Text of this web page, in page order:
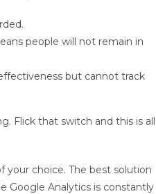
people will not remain in
but cannot track
Flick that switch and this is all
your choice. The best solution
Google Analytics is constantly